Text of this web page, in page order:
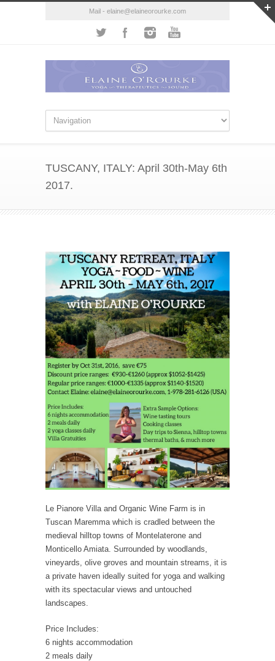
Mail - elaine@elaineorourke.com
TUSCANY, ITALY: April 30th-May 6th
2017.
Le Pianore Villa and Organic Wine Farm is in
Tuscan Maremma which is cradled between the
medieval hilltop towns of Montelaterone and
Monticello Amiata. Surrounded by woodlands,
vineyards, olive groves and mountain streams, it is
a private haven ideally suited for yoga and walking
with its spectacular views and untouched
landscapes.
Price Includes:
6 nights accommodation
2 meals daily